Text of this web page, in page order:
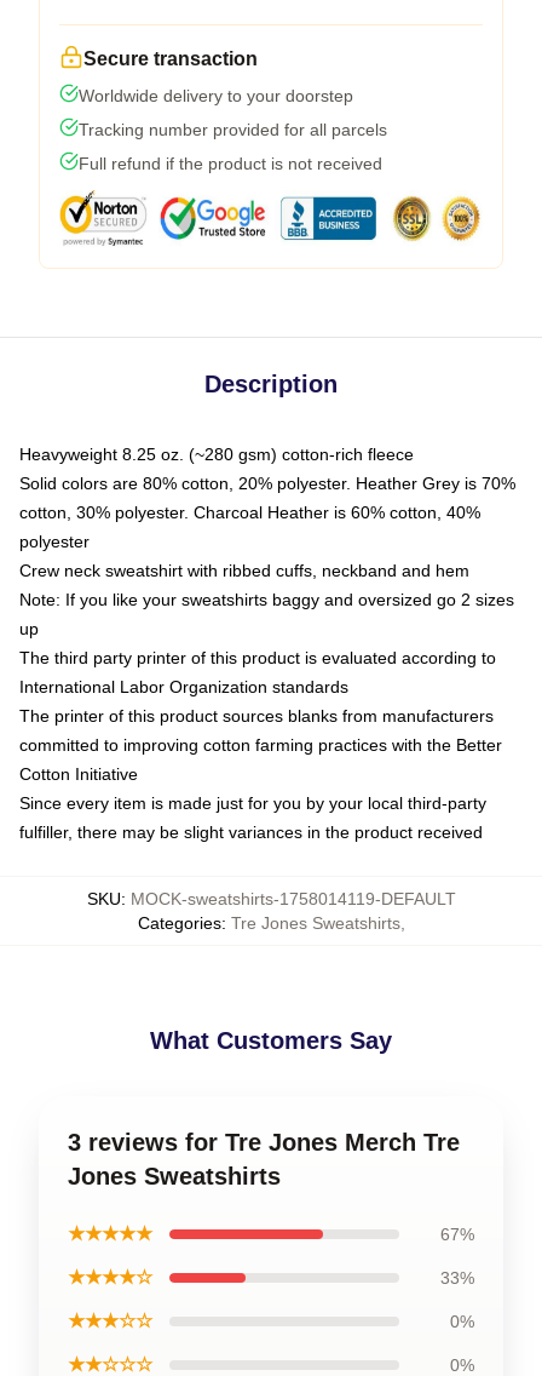
Secure transaction
Worldwide delivery to your doorstep
Tracking number provided for all parcels
Full refund if the product is not received
Description
Heavyweight 8.25 oz. (~280 gsm) cotton-rich fleece
Solid colors are 80% cotton, 20% polyester. Heather Grey is 70%
cotton, 30% polyester. Charcoal Heather is 60% cotton, 40%
polyester
Crew neck sweatshirt with ribbed cuffs, neckband and hem
Note: If you like your sweatshirts baggy and oversized go 2 sizes
up
The third party printer of this product is evaluated according to
International Labor Organization standards
The printer of this product sources blanks from manufacturers
committed to improving cotton farming practices with the Better
Cotton Initiative
Since every item is made just for you by your local third-party
fulfiller, there may be slight variances in the product received
SKU: MOCK-sweatshirts-1758014119-DEFAULT
Categories: Tre Jones Sweatshirts,
What Customers Say
3 reviews for Tre Jones Merch Tre
Jones Sweatshirts
★★★★★ 67%
★★★★☆ 33%
★★★☆☆ 0%
★★☆☆☆ 0%